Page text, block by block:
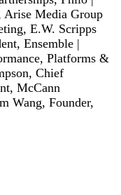
Arise Media Group
E.W. Scripps
Ensemble |
Platforms &
Chief
McCann
Wang, Founder,